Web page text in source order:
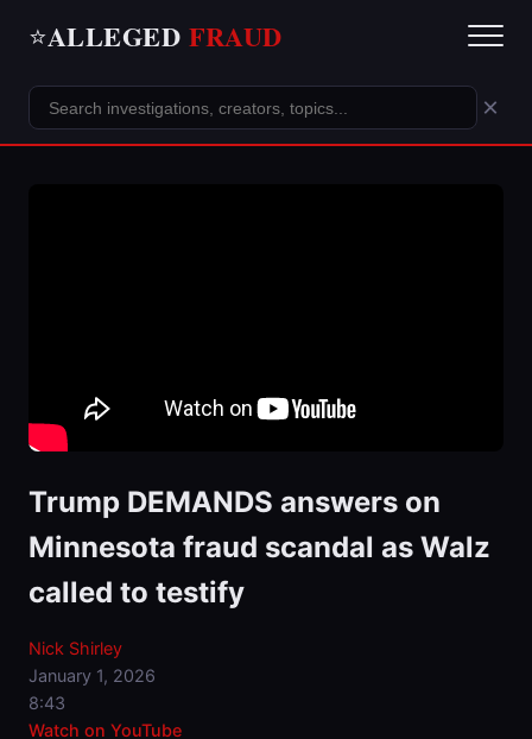
⭐ALLEGED FRAUD
×
Trump DEMANDS answers on
Minnesota fraud scandal as Walz
called to testify
Nick Shirley
January 1, 2026
8:43
Watch on YouTube